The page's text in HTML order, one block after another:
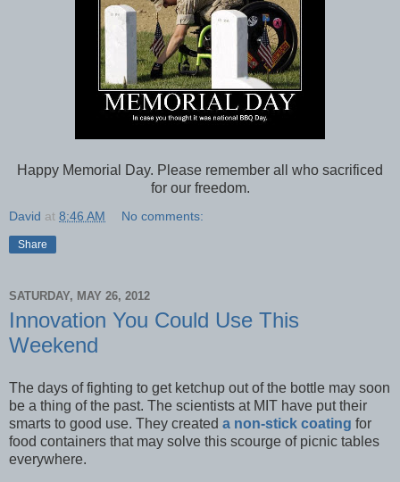
Happy Memorial Day. Please remember all who sacrificed
for our freedom.
David at 8:46 AM No comments:
Share
SATURDAY, MAY 26, 2012
Innovation You Could Use This
Weekend
The days of fighting to get ketchup out of the bottle may soon
be a thing of the past. The scientists at MIT have put their
smarts to good use. They created a non-stick coating for
food containers that may solve this scourge of picnic tables
everywhere.